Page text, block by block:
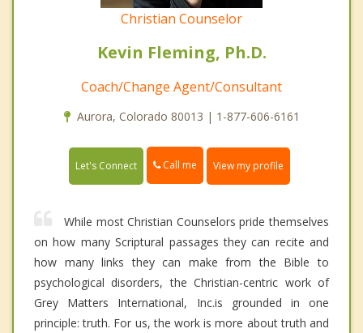
Christian Counselor
Kevin Fleming, Ph.D.
Coach/Change Agent/Consultant
Aurora, Colorado 80013 | 1-877-606-6161
Let's Connect Call me View my profile
While most Christian Counselors pride themselves
on how many Scriptural passages they can recite and
how many links they can make from the Bible to
psychological disorders, the Christian-centric work of
Grey Matters International, Inc.is grounded in one
principle: truth. For us, the work is more about truth and